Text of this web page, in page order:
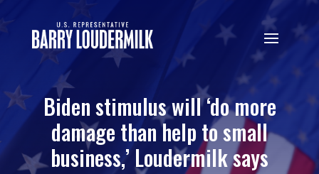
Biden stimulus will ‘do more
damage than help to small
business,’ Loudermilk says